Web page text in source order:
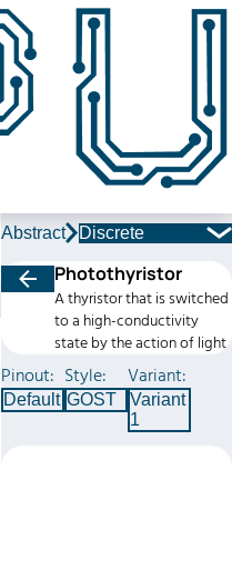
Abstract Discrete
Photothyristor
A thyristor that is switched
to a high-conductivity
state by the action of light
Pinout:
Default
Style:
GOST
Variant:
Variant
1